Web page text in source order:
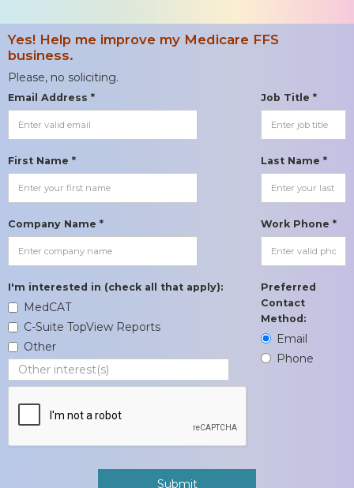
Yes! Help me improve my Medicare FFS
business.
Please, no soliciting.
Email Address * Job Title *
First Name * Last Name *
Company Name * Work Phone *
I'm interested in (check all that apply):
MedCAT
C-Suite TopView Reports
Other
Preferred
Contact
Method:
Email
Phone